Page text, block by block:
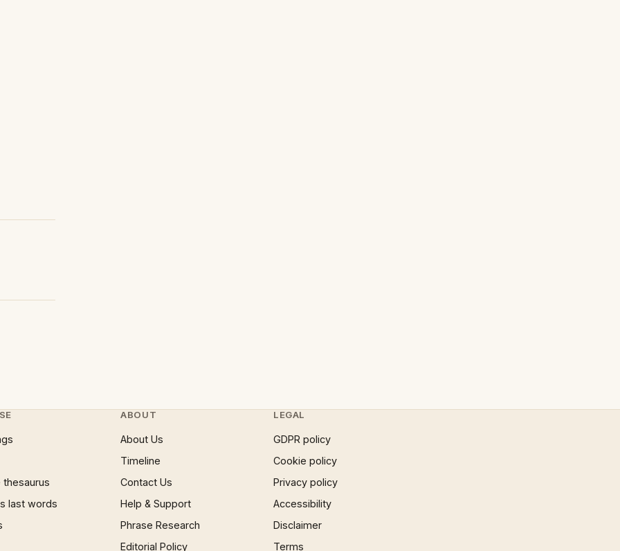
thesaurus
last words
ABOUT
About Us
Timeline
Contact Us
Help & Support
Phrase Research
Editorial Policy
LEGAL
GDPR policy
Cookie policy
Privacy policy
Accessibility
Disclaimer
Terms